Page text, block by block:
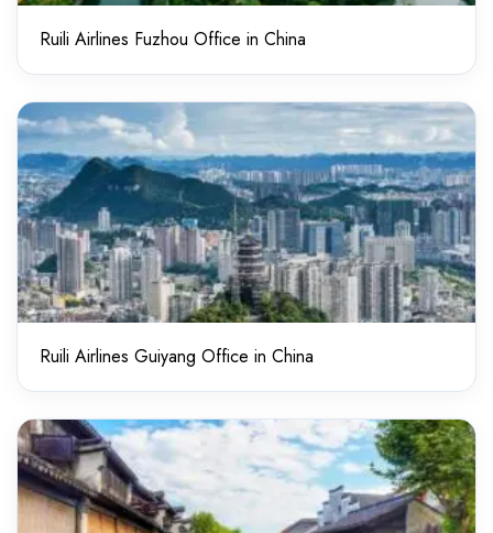
Ruili Airlines Fuzhou Office in China
Ruili Airlines Guiyang Office in China